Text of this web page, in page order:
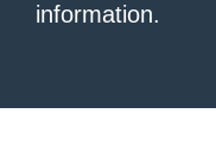
information.